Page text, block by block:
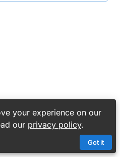
your experience on our
our privacy policy.
Got it